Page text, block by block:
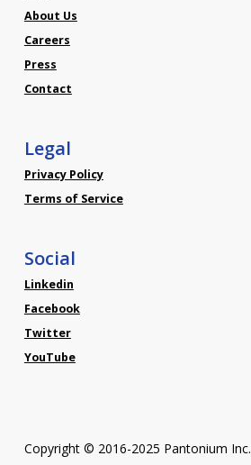
About Us
Careers
Press
Contact
Legal
Privacy Policy
Terms of Service
Social
Linkedin
Facebook
Twitter
YouTube
Copyright © 2016-2025 Pantonium Inc.